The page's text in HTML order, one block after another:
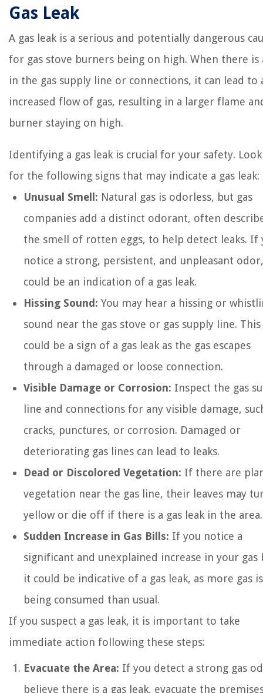
Gas Leak
A gas leak is a serious and potentially dangerous
for gas stove burners being on high. When there is
in the gas supply line or connections, it can lead to
increased flow of gas, resulting in a larger flame
burner staying on high.
Identifying a gas leak is crucial for your safety.
for the following signs that may indicate a gas leak:
Unusual Smell: Natural gas is odorless, but gas
companies add a distinct odorant, often
the smell of rotten eggs, to help detect leaks. If
notice a strong, persistent, and unpleasant
could be an indication of a gas leak.
Hissing Sound: You may hear a hissing or
sound near the gas stove or gas supply line. This
could be a sign of a gas leak as the gas escapes
through a damaged or loose connection.
Visible Damage or Corrosion: Inspect the gas
line and connections for any visible damage,
cracks, punctures, or corrosion. Damaged or
deteriorating gas lines can lead to leaks.
Dead or Discolored Vegetation: If there are
vegetation near the gas line, their leaves may
yellow or die off if there is a gas leak in the area.
Sudden Increase in Gas Bills: If you notice a
significant and unexplained increase in your gas
it could be indicative of a gas leak, as more gas is
being consumed than usual.
If you suspect a gas leak, it is important to take
immediate action following these steps:
Evacuate the Area: If you detect a strong gas
believe there is a gas leak, evacuate the